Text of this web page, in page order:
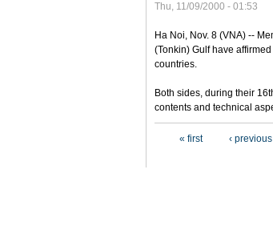
Thu, 11/09/2000 - 01:53
Ha Noi, Nov. 8 (VNA) --
(Tonkin) Gulf have
countries.
Both sides, during their
contents and technical
« first ‹ previous